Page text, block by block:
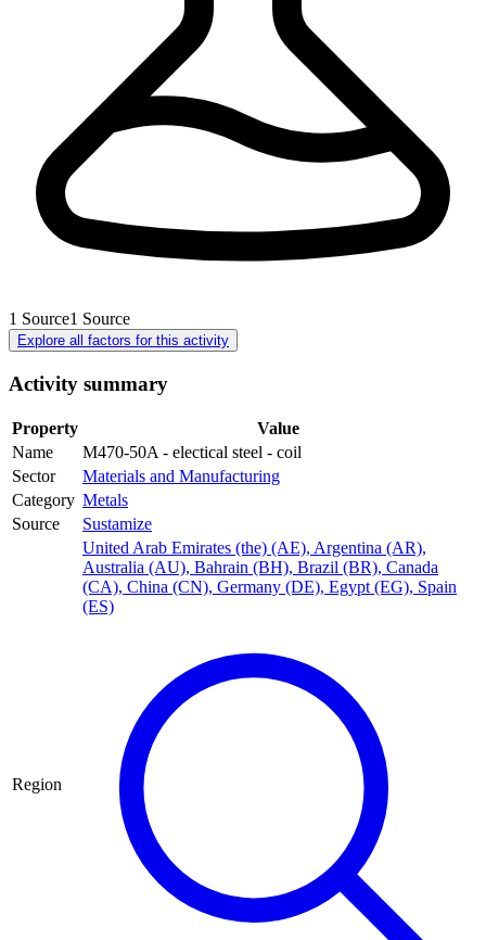
1 Source1 Source
Explore all factors for this activity
Activity summary
Property
Value
Name
M470-50A - electical steel - coil
Sector
Materials and Manufacturing
Category Metals
Source
Sustamize
Region
United Arab Emirates (the) (AE), Argentina (AR),
Australia (AU), Bahrain (BH), Brazil (BR), Canada
(CA), China (CN), Germany (DE), Egypt (EG), Spain
(ES)